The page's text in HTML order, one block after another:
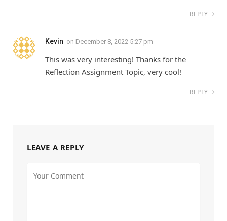
REPLY
Kevin on December 8, 2022 5:27 pm
This was very interesting! Thanks for the
Reflection Assignment Topic, very cool!
REPLY
LEAVE A REPLY